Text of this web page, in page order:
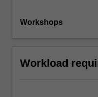
Workshops
Workload